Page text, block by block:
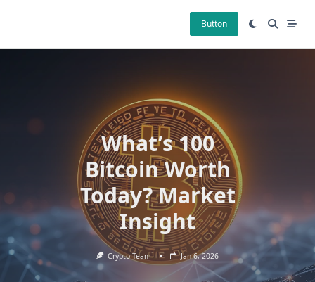
Button
What’s 100
Bitcoin Worth
Today? Market
Insight
Crypto Team Jan 6, 2026